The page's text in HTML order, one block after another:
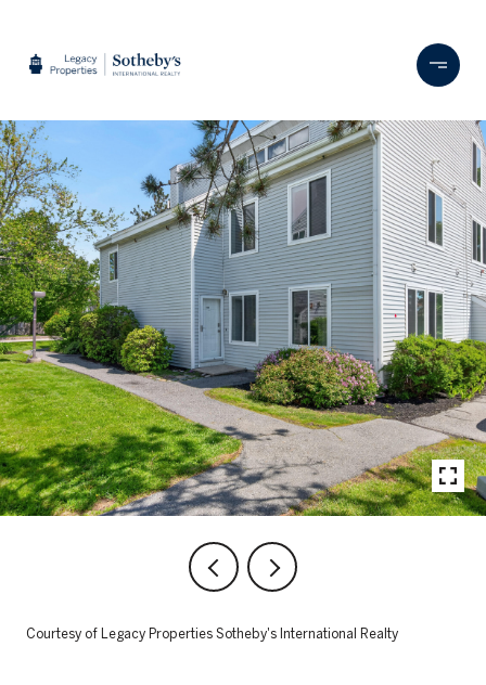
Courtesy of Legacy Properties Sotheby's International Realty